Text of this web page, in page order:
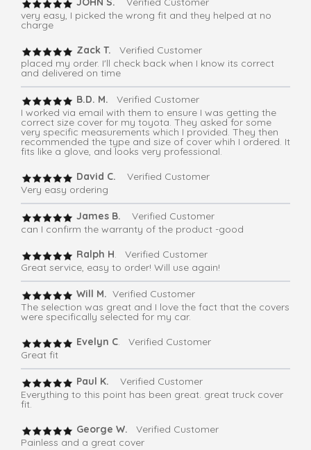
very easy, I picked the wrong fit and they helped at no
charge
Zack T. Verified Customer
placed my order. I'll check back when I know its correct
and delivered on time
B.D. M. Verified Customer
I worked via email with them to ensure I was getting the
correct size cover for my toyota. They asked for some
very specific measurements which I provided. They then
recommended the type and size of cover whih I ordered. It
fits like a glove, and looks very professional.
David C. Verified Customer
Very easy ordering
James B.
Verified Customer
can I confirm the warranty of the product -good
Ralph H. Verified Customer
Great service, easy to order! Will use again!
Will M. Verified Customer
The selection was great and I love the fact that the covers
were specifically selected for my car.
Evelyn C. Verified Customer
Great fit
Paul K.
Verified Customer
Everything to this point has been great. great truck cover
fit.
George W.
Verified Customer
Painless and a great cover